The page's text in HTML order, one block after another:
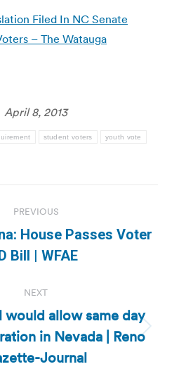
Filed In NC Senate
– The Watauga
April 8, 2013
student voters youth vote
PREVIOUS
Previous
post:
House Passes Voter
Bill | WFAE
NEXT
Next
post:
would allow same day
in Nevada | Reno
Journal